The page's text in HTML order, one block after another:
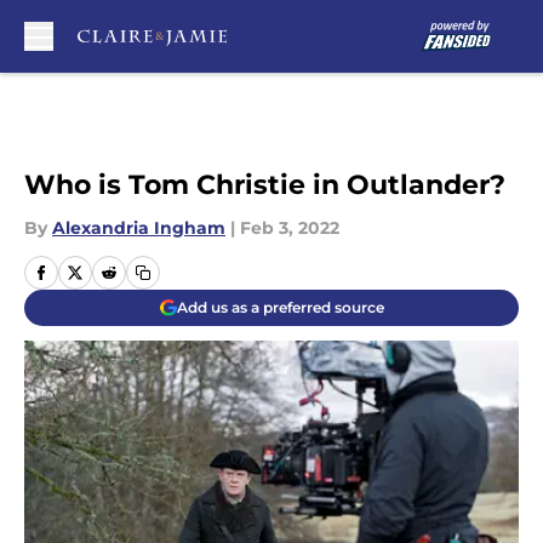
Who is Tom Christie in Outlander?
By Alexandria Ingham | Feb 3, 2022
Add us as a preferred source